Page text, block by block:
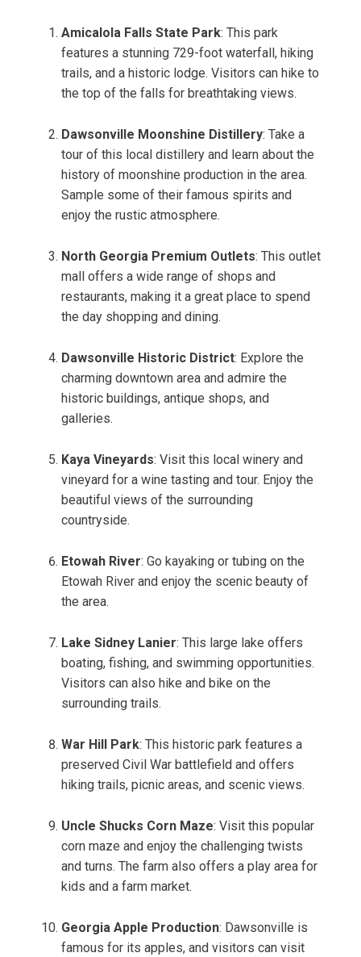
Amicalola Falls State Park: This park
features a stunning 729-foot waterfall, hiking
trails, and a historic lodge. Visitors can hike to
the top of the falls for breathtaking views.
Dawsonville Moonshine Distillery: Take a
tour of this local distillery and learn about the
history of moonshine production in the area.
Sample some of their famous spirits and
enjoy the rustic atmosphere.
North Georgia Premium Outlets: This outlet
mall offers a wide range of shops and
restaurants, making it a great place to spend
the day shopping and dining.
Dawsonville Historic District: Explore the
charming downtown area and admire the
historic buildings, antique shops, and
galleries.
Kaya Vineyards: Visit this local winery and
vineyard for a wine tasting and tour. Enjoy the
beautiful views of the surrounding
countryside.
Etowah River: Go kayaking or tubing on the
Etowah River and enjoy the scenic beauty of
the area.
Lake Sidney Lanier: This large lake offers
boating, fishing, and swimming opportunities.
Visitors can also hike and bike on the
surrounding trails.
War Hill Park: This historic park features a
preserved Civil War battlefield and offers
hiking trails, picnic areas, and scenic views.
Uncle Shucks Corn Maze: Visit this popular
corn maze and enjoy the challenging twists
and turns. The farm also offers a play area for
kids and a farm market.
Georgia Apple Production: Dawsonville is
famous for its apples, and visitors can visit